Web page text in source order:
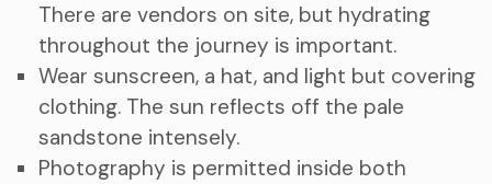
There are vendors on site, but hydrating
throughout the journey is important.
Wear sunscreen, a hat, and light but covering
clothing. The sun reflects off the pale
sandstone intensely.
Photography is permitted inside both